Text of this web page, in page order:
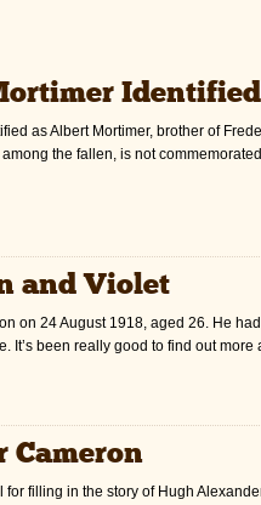
Identified
as Albert Mortimer, brother of
the fallen, is not
and Violet
on 24 August 1918, aged 26. He
It’s been really good to find out
Cameron
filling in the story of Hugh